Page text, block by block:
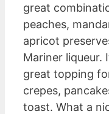
great
peaches,
apricot
Mariner liqueur.
great topping
crepes,
toast. What a